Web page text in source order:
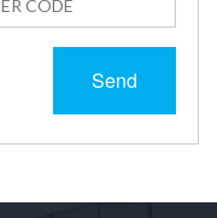
Send